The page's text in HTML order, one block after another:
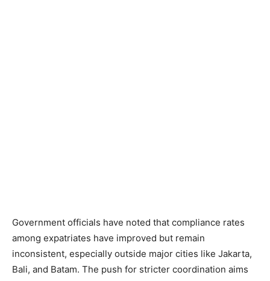
Government officials have noted that compliance rates
among expatriates have improved but remain
inconsistent, especially outside major cities like Jakarta,
Bali, and Batam. The push for stricter coordination aims